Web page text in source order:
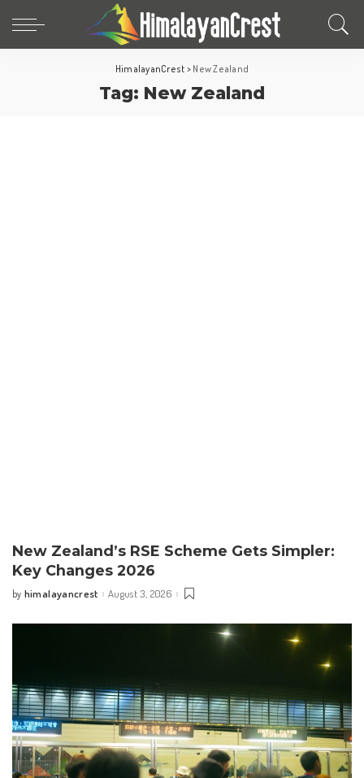
HimalayanCrest > New Zealand
Tag: New Zealand
New Zealand’s RSE Scheme Gets Simpler:
Key Changes 2026
Posted
by himalayancrest August 3, 2026